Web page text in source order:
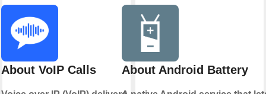
About VoIP Calls About Android Battery